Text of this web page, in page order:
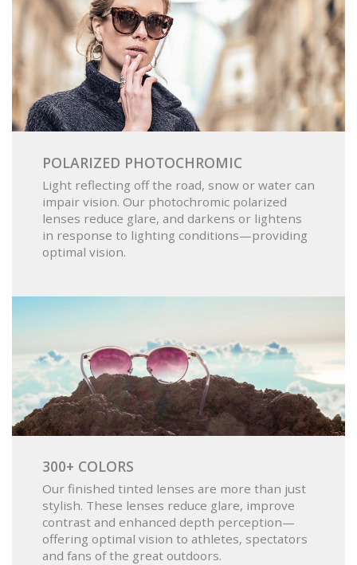
POLARIZED PHOTOCHROMIC
Light reflecting off the road, snow or water can
impair vision. Our photochromic polarized
lenses reduce glare, and darkens or lightens
in response to lighting conditions—providing
optimal vision.
300+ COLORS
Our finished tinted lenses are more than just
stylish. These lenses reduce glare, improve
contrast and enhanced depth perception—
offering optimal vision to athletes, spectators
and fans of the great outdoors.